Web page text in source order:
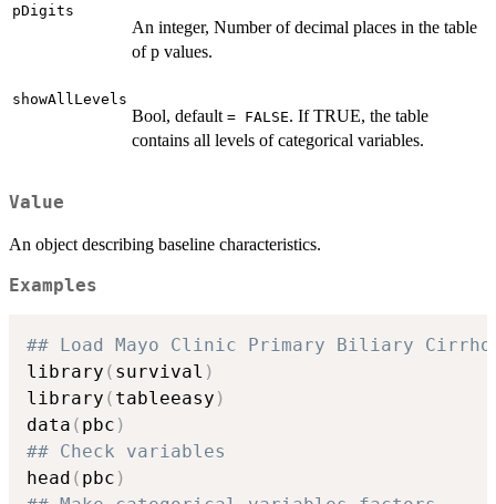
pDigits
An integer, Number of decimal places in the table
of p values.
showAllLevels
Bool, default = FALSE. If TRUE, the table
contains all levels of categorical variables.
Value
An object describing baseline characteristics.
Examples
## Load Mayo Clinic Primary Biliary
library ( survival )
library ( tableeasy )
data ( pbc )
## Check variables
head ( pbc )